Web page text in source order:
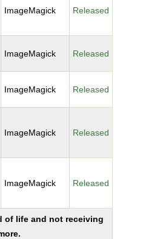
ImageMagick Released
ImageMagick Released
ImageMagick Released
ImageMagick Released
ImageMagick Released
of life and not receiving